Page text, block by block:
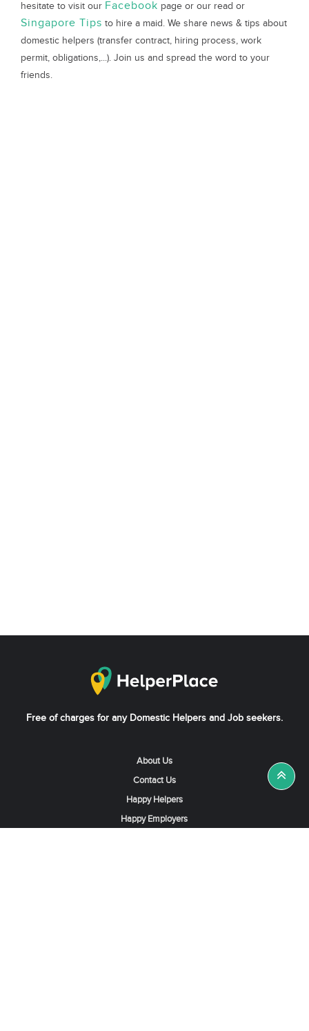
hesitate to visit our Facebook page or our read or
Singapore Tips to hire a maid. We share news & tips about
domestic helpers (transfer contract, hiring process, work
permit, obligations,...). Join us and spread the word to your
friends.
Free of charges for any Domestic Helpers and Job seekers.
About Us
Contact Us
Happy Helpers
Happy Employers